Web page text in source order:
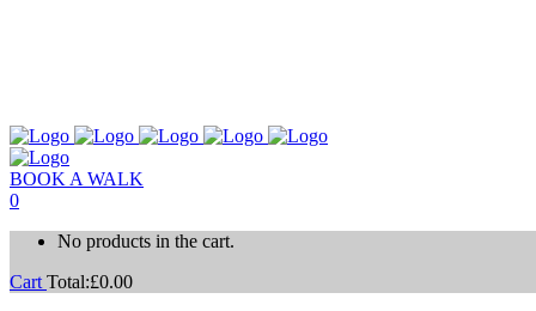
BOOK A WALK
0
No products in the cart.
Cart Total:£0.00